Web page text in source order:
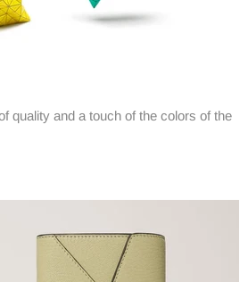
quality and a touch of the colors of the